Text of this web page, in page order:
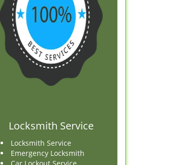
Locksmith Service
Locksmith Service
Emergency Locksmith